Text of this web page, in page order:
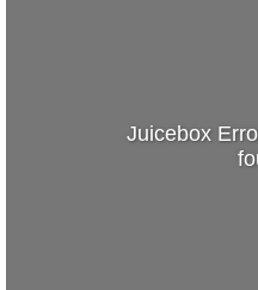
Juicebox